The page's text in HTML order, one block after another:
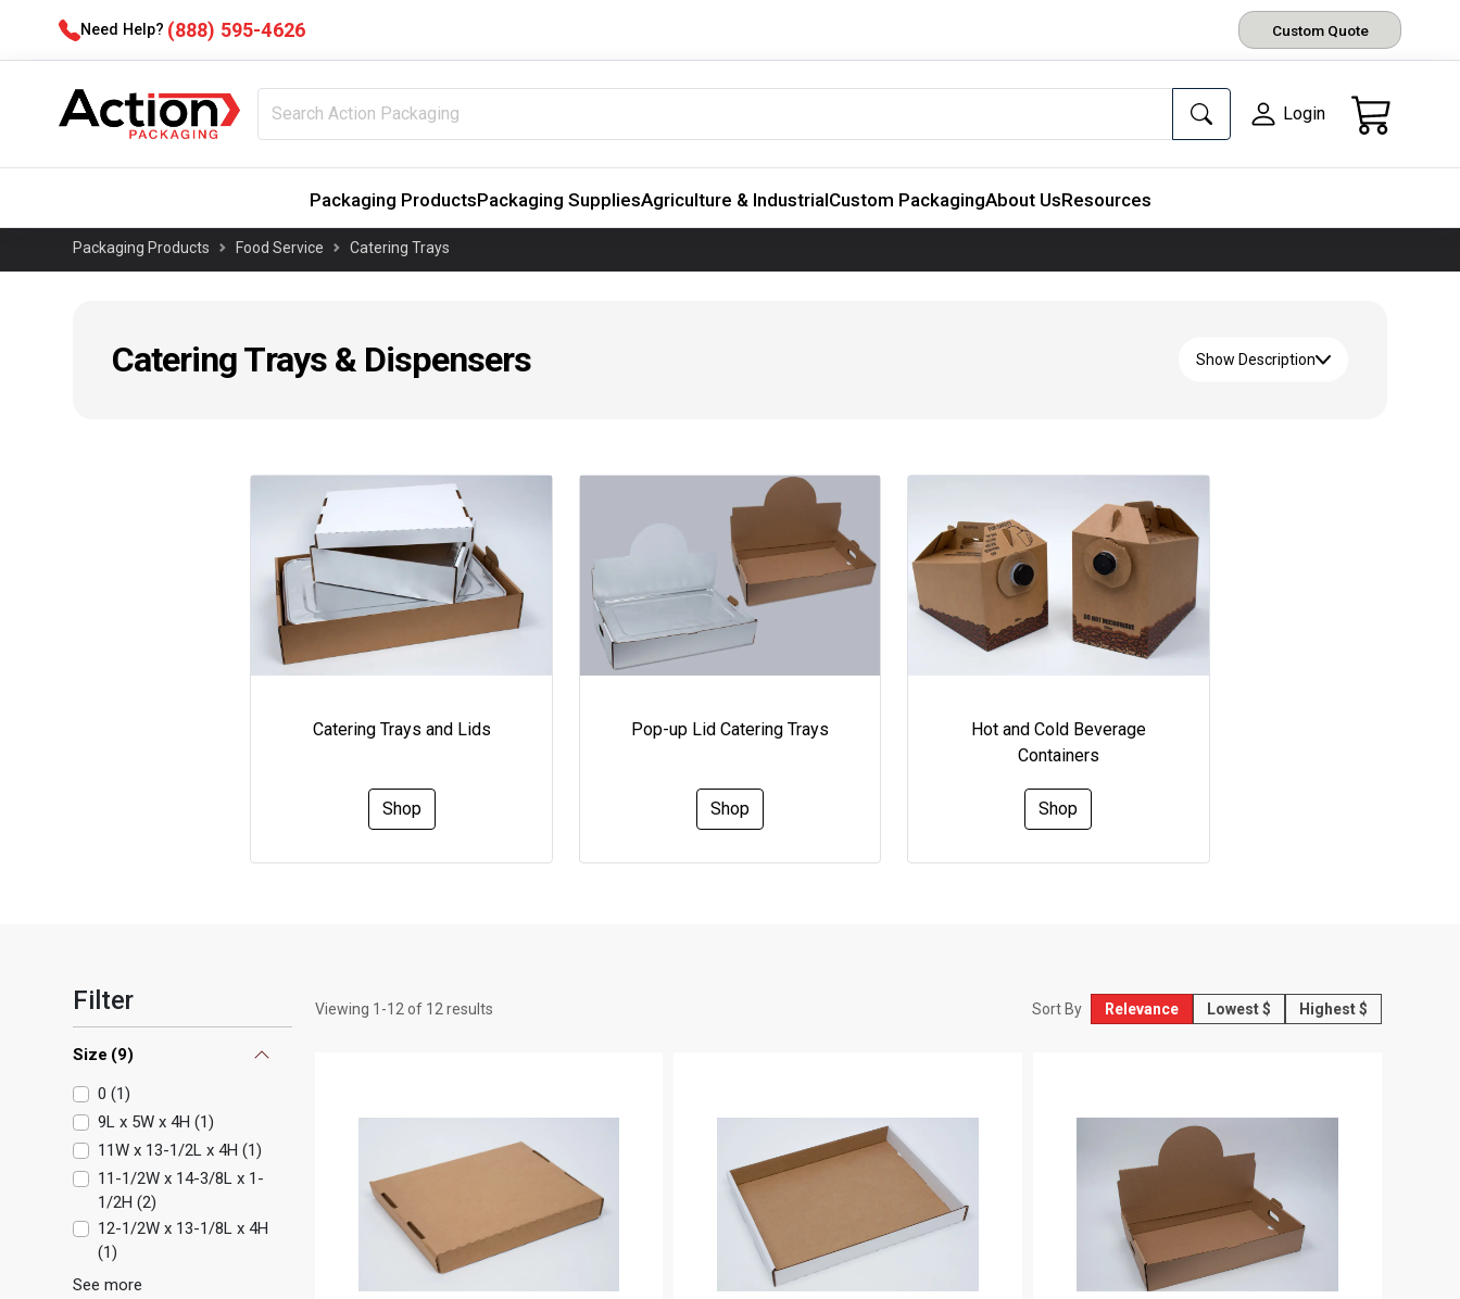
Need Help? (888) 595-4626 Custom Quote
Login
Packaging ProductsPackaging SuppliesAgriculture & IndustrialCustom PackagingAbout UsResources
Packaging Products Food Service Catering Trays
Catering Trays & Dispensers Show Description
Catering Trays and Lids
Shop
Pop-up Lid Catering Trays
Shop
Hot and Cold Beverage
Containers
Shop
Filter
Size (9)
0 (1)
9L x 5W x 4H (1)
11W x 13-1/2L x 4H (1)
11-1/2W x 14-3/8L x 1-
1/2H (2)
12-1/2W x 13-1/8L x 4H
(1)
See more
Viewing 1 -12 of 12 results Sort By Relevance Lowest $ Highest $